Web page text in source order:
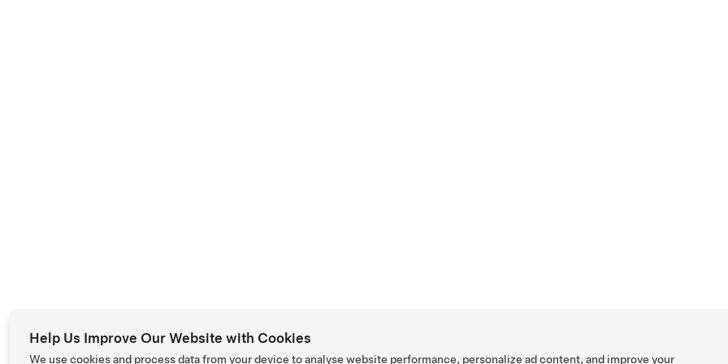
Help Us Improve Our Website with Cookies
We use cookies and process data from your device to analyse website performance, personalize ad content, and improve your